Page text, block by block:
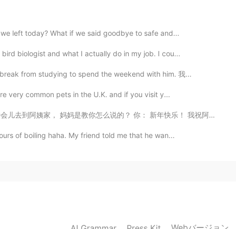
2021.05.23 15:21
2021.05.17 15:44
left today? What if we said goodbye to safe and...
biologist and what I actually do in my job. I cou...
from studying to spend the weekend with him. 我...
very common pets in the U.K. and if you visit y...
， 妈妈是教你怎么说的？ 你： 新年快乐！ 我祝阿姨身体健康， 十全十美，万...
of boiling haha. My friend told me that he wan...